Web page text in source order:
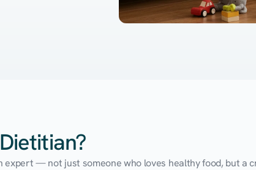
expert — not just someone who loves healthy food, but a